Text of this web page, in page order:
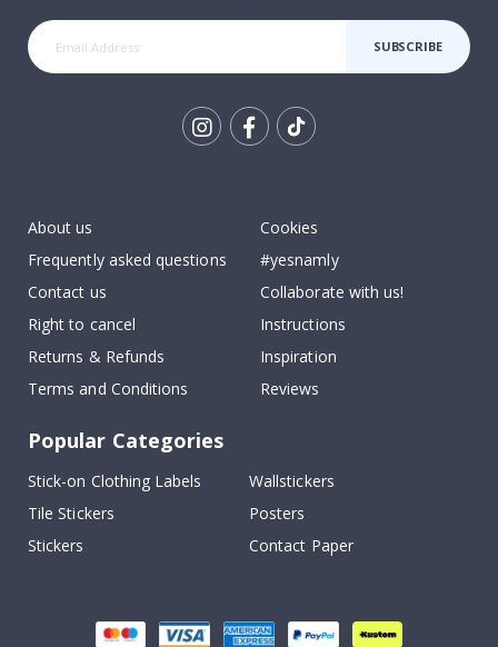
SUBSCRIBE
About us
Frequently asked questions
Contact us
Right to cancel
Returns & Refunds
Terms and Conditions
Cookies
#yesnamly
Collaborate with us!
Instructions
Inspiration
Reviews
Popular Categories
Stick-on Clothing Labels
Wallstickers
Tile Stickers
Posters
Stickers
Contact Paper